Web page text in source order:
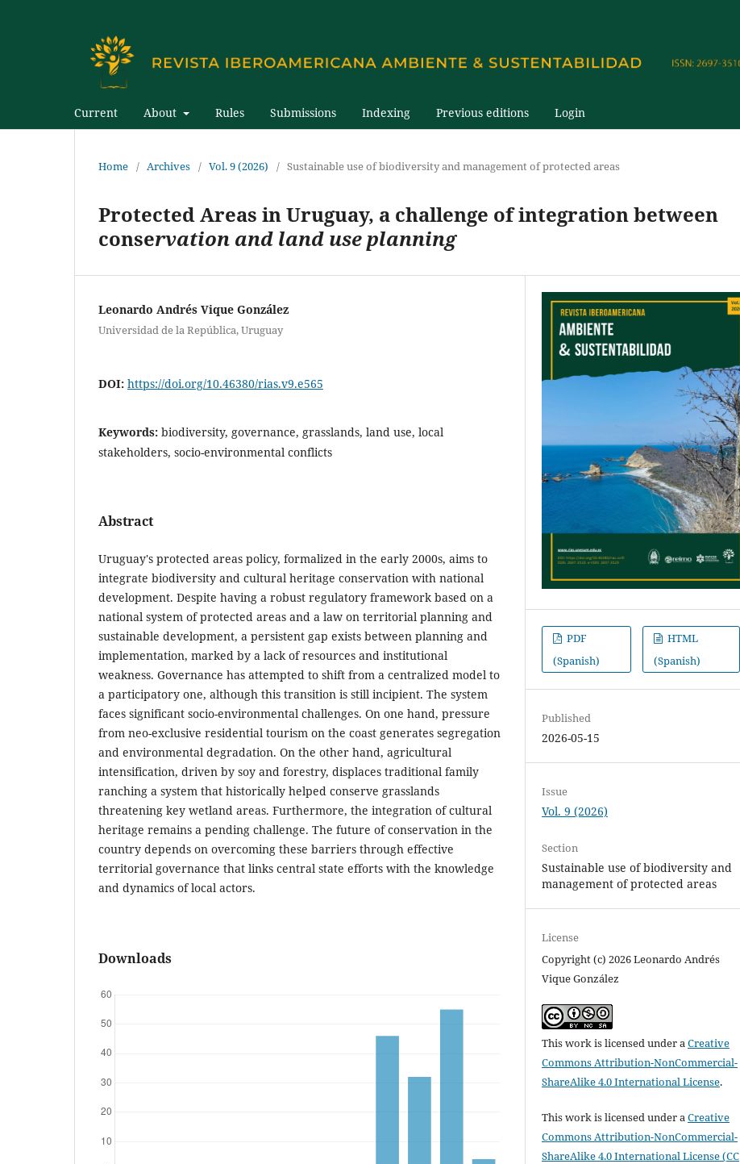
Current About Rules Submissions Indexing Previous editions Login
Home / Archives / Vol. 9 (2026) / Sustainable use of biodiversity and management of protected areas
Protected Areas in Uruguay, a challenge of integration between
conservation and land use planning
Leonardo Andrés Vique González
Universidad de la República, Uruguay
DOI: https://doi.org/10.46380/rias.v9.e565
Keywords: biodiversity, governance, grasslands, land use, local
stakeholders, socio-environmental conflicts
Abstract
Uruguay's protected areas policy, formalized in the early 2000s, aims to
integrate biodiversity and cultural heritage conservation with national
development. Despite having a robust regulatory framework based on a
national system of protected areas and a law on territorial planning and
sustainable development, a persistent gap exists between planning and
implementation, marked by a lack of resources and institutional
weakness. Governance has attempted to shift from a centralized model to
a participatory one, although this transition is still incipient. The system
faces significant socio-environmental challenges. On one hand, pressure
from neo-exclusive residential tourism on the coast generates segregation
and environmental degradation. On the other hand, agricultural
intensification, driven by soy and forestry, displaces traditional family
ranching a system that historically helped conserve grasslands
threatening key wetland areas. Furthermore, the integration of cultural
heritage remains a pending challenge. The future of conservation in the
country depends on overcoming these barriers through effective
territorial governance that links central state efforts with the knowledge
and dynamics of local actors.
Downloads
PDF
(Spanish)
HTML
(Spanish)
Published
2026-05-15
Issue
Vol. 9 (2026)
Section
Sustainable use of biodiversity and
management of protected areas
License
Copyright (c) 2026 Leonardo Andrés
Vique González
This work is licensed under aCreative
Commons Attribution-NonCommercial-
ShareAlike 4.0 International License.
This work is licensed under aCreative
Commons Attribution-NonCommercial-
ShareAlike 4.0 International License (CC